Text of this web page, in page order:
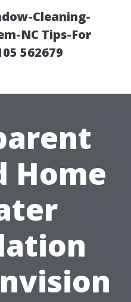
Cleaning-
NC Tips-For
562679
Home